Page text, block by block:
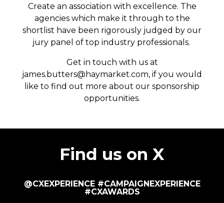
Create an association with excellence. The
agencies which make it through to the
shortlist have been rigorously judged by our
jury panel of top industry professionals.
Get in touch with us at
james.butters@haymarket.com, if you would
like to find out more about our sponsorship
opportunities.
Find us on X
@CXEXPERIENCE #CAMPAIGNEXPERIENCE
#CXAWARDS